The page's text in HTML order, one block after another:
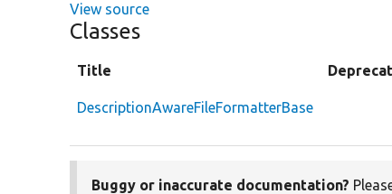
View source
Classes
Title
DescriptionAwareFileFormatterBase
Buggy or inaccurate documentation?